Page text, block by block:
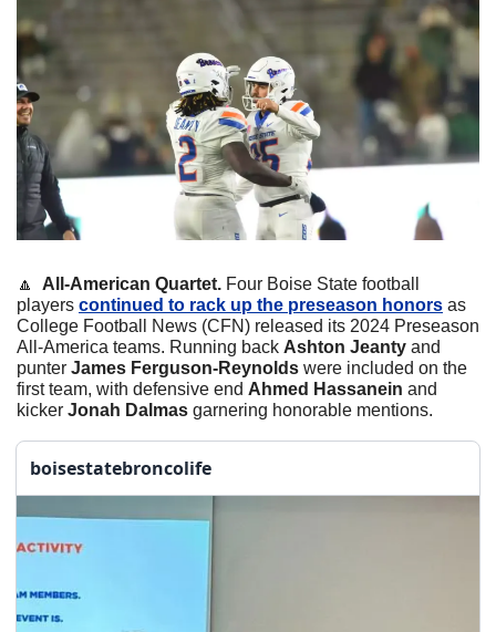
🔼
  All-American Quartet.
Four Boise State football
players continued to rack up the preseason honors as
College Football News (CFN) released its 2024 Preseason
All-America teams. Running back Ashton Jeanty and
punter James Ferguson-Reynolds were included on the
first team, with defensive end Ahmed Hassanein and
kicker Jonah Dalmas garnering honorable mentions.
boisestatebroncolife